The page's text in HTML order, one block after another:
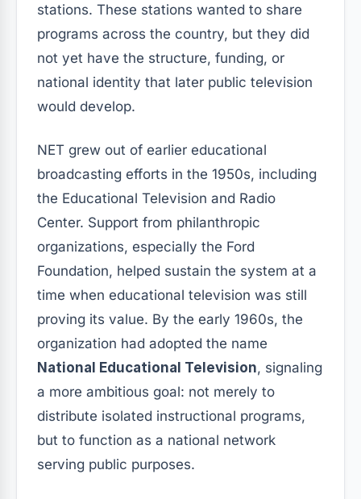
stations. These stations wanted to share
programs across the country, but they did
not yet have the structure, funding, or
national identity that later public television
would develop.
NET grew out of earlier educational
broadcasting efforts in the 1950s, including
the Educational Television and Radio
Center. Support from philanthropic
organizations, especially the Ford
Foundation, helped sustain the system at a
time when educational television was still
proving its value. By the early 1960s, the
organization had adopted the name
National Educational Television, signaling
a more ambitious goal: not merely to
distribute isolated instructional programs,
but to function as a national network
serving public purposes.